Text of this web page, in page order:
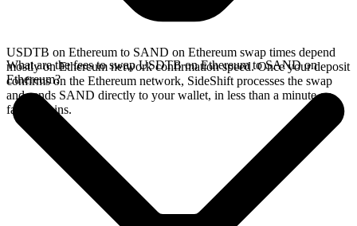
USDTB on Ethereum to SAND on Ethereum swap times depend
mostly on Ethereum network confirmation speed. Once your deposit
confirms on the Ethereum network, SideShift processes the swap
and sends SAND directly to your wallet, in less than a minute on
faster chains.
What are the fees to swap USDTB on Ethereum to SAND on
Ethereum?